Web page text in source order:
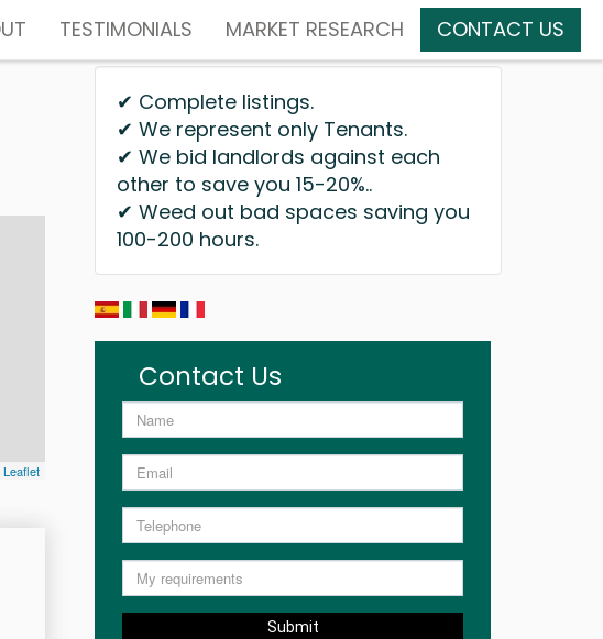
TESTIMONIALS MARKET RESEARCH CONTACT US
Leaflet
✔ Complete listings.
✔ We represent only Tenants.
✔ We bid landlords against each
other to save you 15-20%..
✔ Weed out bad spaces saving you
100-200 hours.
Contact Us
Submit